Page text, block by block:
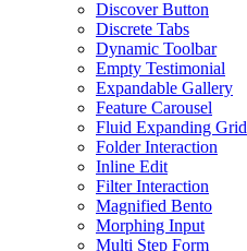
Discover Button
Discrete Tabs
Dynamic Toolbar
Empty Testimonial
Expandable Gallery
Feature Carousel
Fluid Expanding Grid
Folder Interaction
Inline Edit
Filter Interaction
Magnified Bento
Morphing Input
Multi Step Form